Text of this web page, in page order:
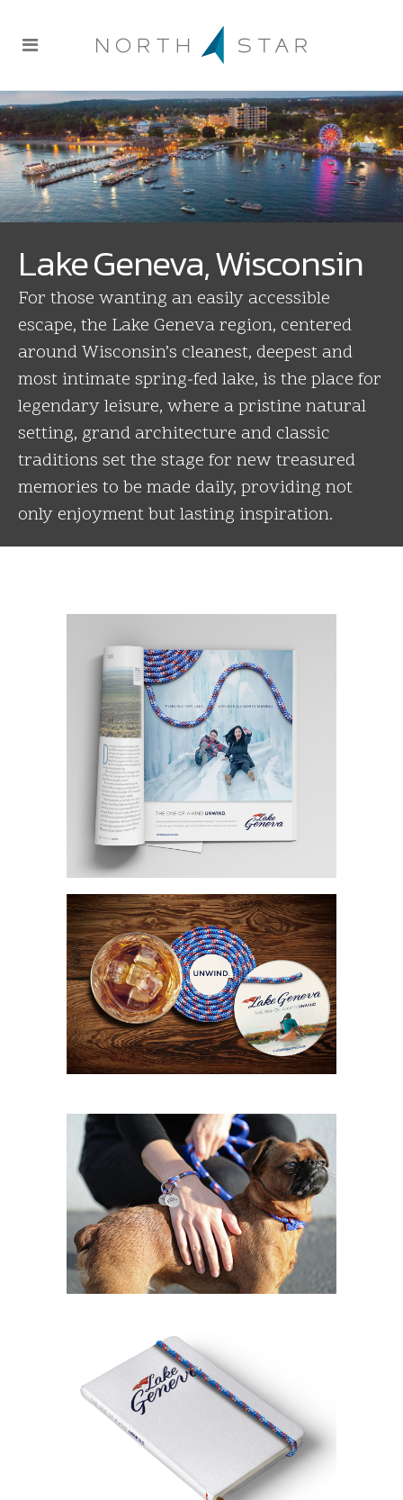
Lake Geneva, Wisconsin
For those wanting an easily accessible
escape, the Lake Geneva region, centered
around Wisconsin’s cleanest, deepest and
most intimate spring-fed lake, is the place for
legendary leisure, where a pristine natural
setting, grand architecture and classic
traditions set the stage for new treasured
memories to be made daily, providing not
only enjoyment but lasting inspiration.